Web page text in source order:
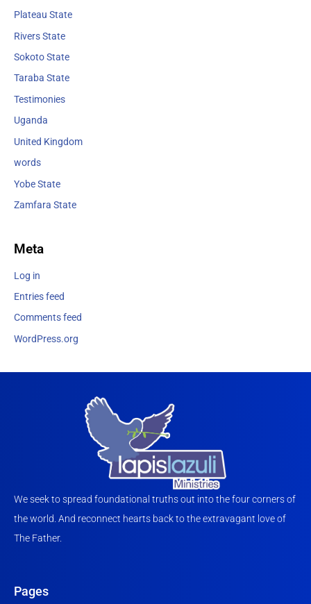
Plateau State
Rivers State
Sokoto State
Taraba State
Testimonies
Uganda
United Kingdom
words
Yobe State
Zamfara State
Meta
Log in
Entries feed
Comments feed
WordPress.org
We seek to spread foundational truths out into the four corners of
the world. And reconnect hearts back to the extravagant love of
The Father.
Pages